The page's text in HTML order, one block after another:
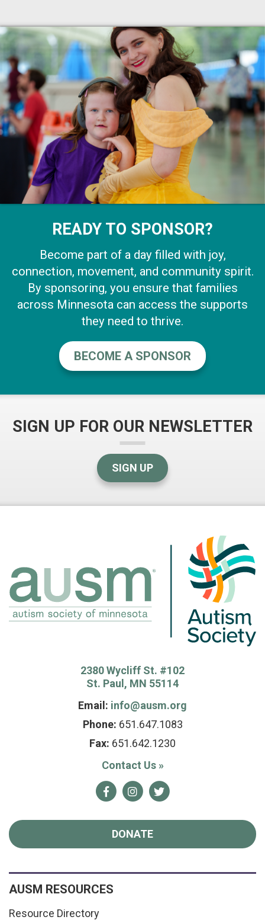
READY TO SPONSOR?
Become part of a day filled with joy,
connection, movement, and community spirit.
By sponsoring, you ensure that families
across Minnesota can access the supports
they need to thrive.
BECOME A SPONSOR
SIGN UP FOR OUR NEWSLETTER
SIGN UP
2380 Wycliff St. #102
St. Paul, MN 55114
Email: info@ausm.org
Phone: 651.647.1083
Fax: 651.642.1230
Contact Us »
FacebookInstagram
Twitter
DONATE
AUSM RESOURCES
Resource Directory